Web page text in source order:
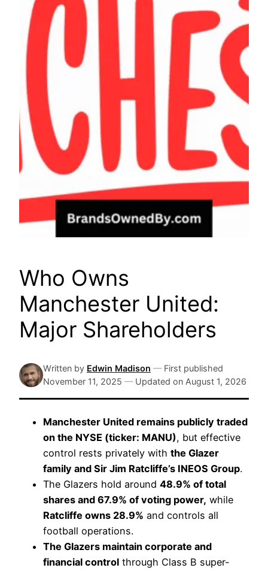
Who Owns
Manchester United:
Major Shareholders
Written by Edwin Madison — First published
November 11, 2025 — Updated on August 1, 2026
Manchester United remains publicly traded
on the NYSE (ticker: MANU), but effective
control rests privately with the Glazer
family and Sir Jim Ratcliffe’s INEOS Group.
The Glazers hold around 48.9% of total
shares and 67.9% of voting power, while
Ratcliffe owns 28.9% and controls all
football operations.
The Glazers maintain corporate and
financial control through Class B super-